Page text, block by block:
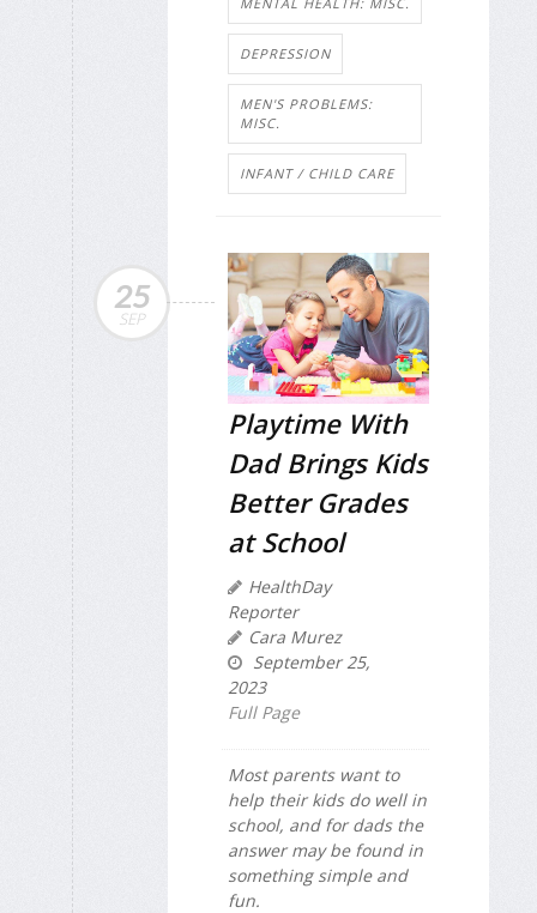
DEPRESSION
MEN'S PROBLEMS:
MISC.
INFANT / CHILD CARE
25
SEP
Playtime With
Dad Brings Kids
Better Grades
at School
HealthDay
Reporter
Cara Murez
September 25,
2023
Full Page
Most parents want to
help their kids do well in
school, and for dads the
answer may be found in
something simple and
fun.